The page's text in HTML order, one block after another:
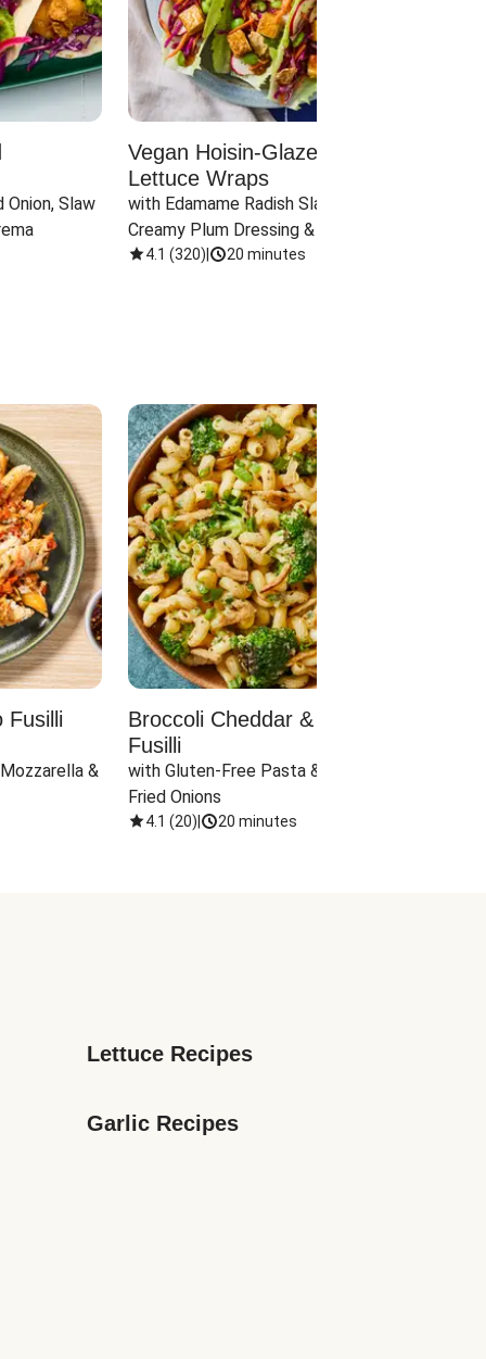
Onion, Slaw
Vegan Hoisin-Glazed Tofu
Lettuce Wraps
with Edamame Radish Slaw in
Creamy Plum Dressing & Crispy
Onions
4.1 (320) 20 minutes
Fusilli
&
Broccoli Cheddar & Jalapeño
Fusilli
with Gluten-Free Pasta & Crispy
Fried Onions
4.1 (20) 20 minutes
Lettuce Recipes
Garlic Recipes